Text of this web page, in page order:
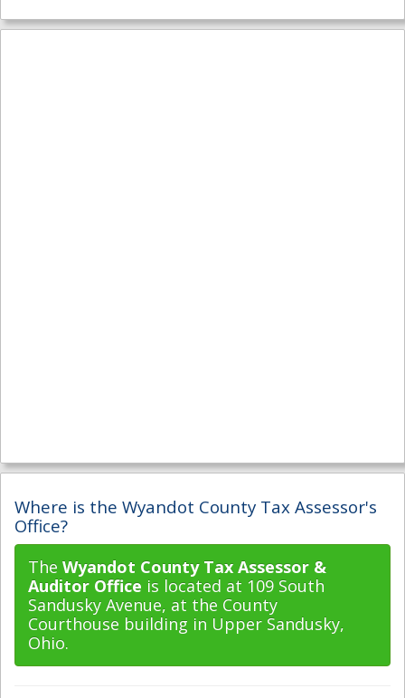
Where is the Wyandot County Tax Assessor's
Office?
The Wyandot County Tax Assessor &
Auditor Office is located at 109 South
Sandusky Avenue, at the County
Courthouse building in Upper Sandusky,
Ohio.